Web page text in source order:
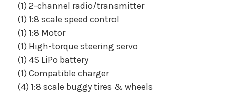
(1) 2-channel radio/transmitter
(1) 1:8 scale speed control
(1) 1:8 Motor
(1) High-torque steering servo
(1) 4S LiPo battery
(1) Compatible charger
(4) 1:8 scale buggy tires & wheels